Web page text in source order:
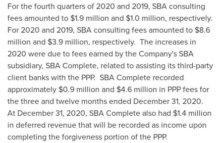
For the fourth quarters of 2020 and 2019, SBA consulting
fees amounted to $1.9 million and $1.0 million, respectively.
For 2020 and 2019, SBA consulting fees amounted to $8.6
million and $3.9 million, respectively. The increases in
2020 were due to fees earned by the Company's SBA
subsidiary, SBA Complete, related to assisting its third-party
client banks with the PPP. SBA Complete recorded
approximately $0.9 million and $4.6 million in PPP fees for
the three and twelve months ended December 31, 2020.
At December 31, 2020, SBA Complete also had $1.4 million
in deferred revenue that will be recorded as income upon
completing the forgiveness portion of the PPP.